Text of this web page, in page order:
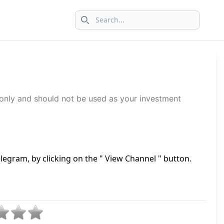
Search icon
and should not be used as your investment
by clicking on the " View Channel " button.